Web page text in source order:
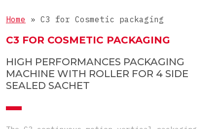
Tablets
Objects
Special
Doypacks
Shaped sachets
Pre-Made Pouches
Top-Load carton
Home » C3 for Cosmetic packaging
C3 FOR COSMETIC PACKAGING
HIGH PERFORMANCES PACKAGING
MACHINE WITH ROLLER FOR 4 SIDE
SEALED SACHET